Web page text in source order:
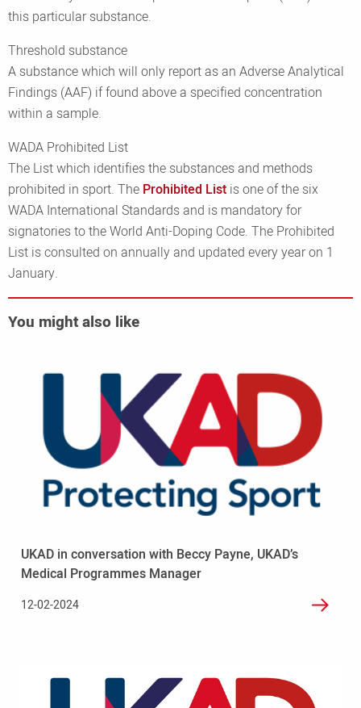
this particular substance.
Threshold substance
A substance which will only report as an Adverse Analytical
Findings (AAF) if found above a specified concentration
within a sample.
WADA Prohibited List
The List which identifies the substances and methods
prohibited in sport. The Prohibited List is one of the six
WADA International Standards and is mandatory for
signatories to the World Anti-Doping Code. The Prohibited
List is consulted on annually and updated every year on 1
January.
You might also like
more
conversation
Beccy
Payne,
Programmes
Manager
UKAD in conversation with Beccy Payne, UKAD’s
Medical Programmes Manager
12-02-2024